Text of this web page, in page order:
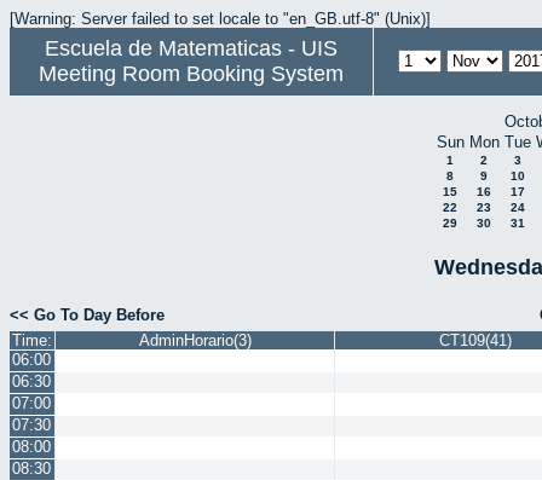
[Warning: Server failed to set locale to "en_GB.utf-8" (Unix)]
Escuela de Matematicas - UIS
Meeting Room Booking System
Sun Mon Tue
1 2
3
8
9
10
15
16
17
22
23
24
29
30 31
<< Go To Day Before
Time:
AdminHorario(3)
CT109(41)
06:00
06:30
07:00
07:30
08:00
08:30